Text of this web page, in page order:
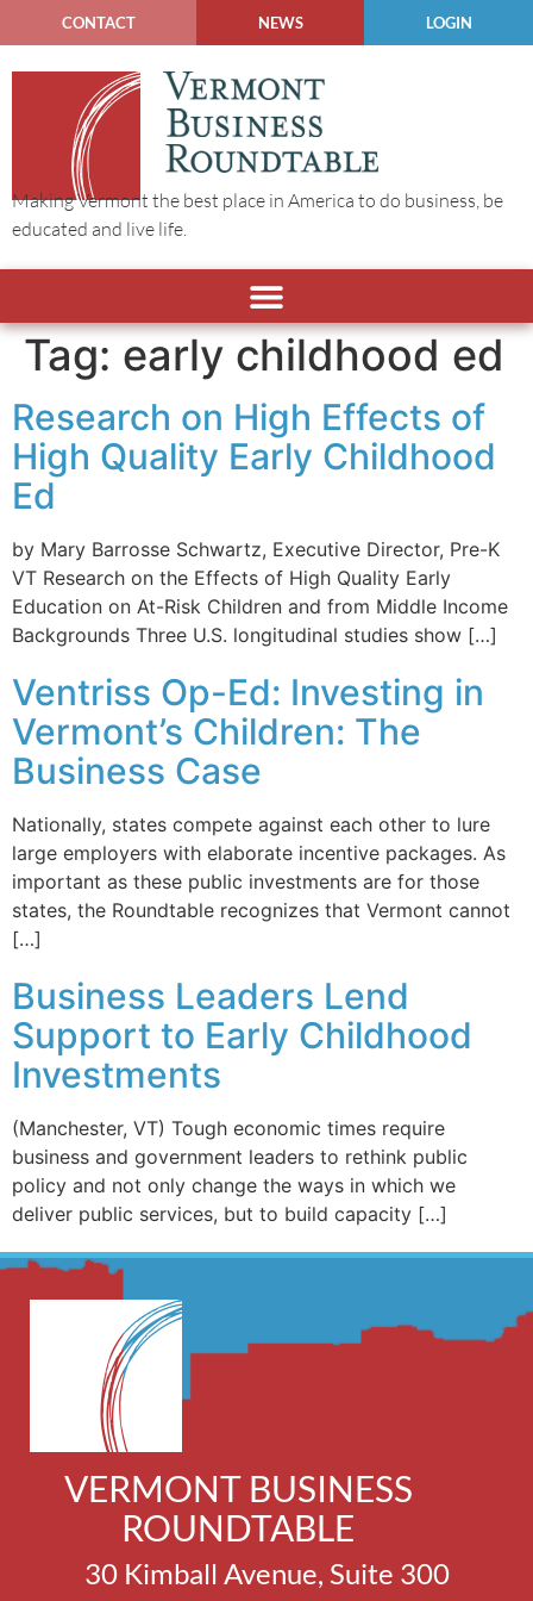
CONTACT NEWS LOGIN
Making Vermont the best place in America to do business, be
educated and live life.
Tag: early childhood ed
Research on High Effects of
High Quality Early Childhood
Ed
by Mary Barrosse Schwartz, Executive Director, Pre-K
VT Research on the Effects of High Quality Early
Education on At-Risk Children and from Middle Income
Backgrounds Three U.S. longitudinal studies show […]
Ventriss Op-Ed: Investing in
Vermont’s Children: The
Business Case
Nationally, states compete against each other to lure
large employers with elaborate incentive packages. As
important as these public investments are for those
states, the Roundtable recognizes that Vermont cannot
[…]
Business Leaders Lend
Support to Early Childhood
Investments
(Manchester, VT) Tough economic times require
business and government leaders to rethink public
policy and not only change the ways in which we
deliver public services, but to build capacity […]
VERMONT BUSINESS
ROUNDTABLE
30 Kimball Avenue, Suite 300